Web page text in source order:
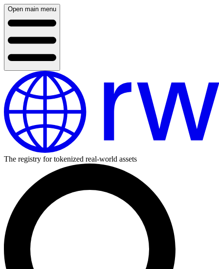
Open main menu
The registry for tokenized real-world assets